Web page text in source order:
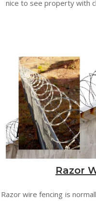
nice to see property with
Razor
Razor wire fencing is